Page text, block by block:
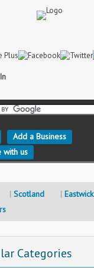
Add a Business
with us
Scotland
Eastwick
Categories